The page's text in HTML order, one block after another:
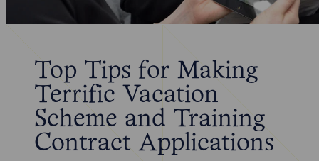
Top Tips for Making
Terrific Vacation
Scheme and Training
Contract Applications